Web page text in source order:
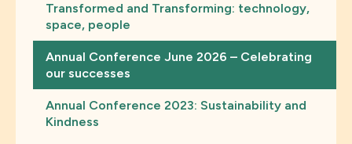
Transformed and Transforming: technology,
space, people
Annual Conference June 2026 – Celebrating
our successes
Annual Conference 2023: Sustainability and
Kindness